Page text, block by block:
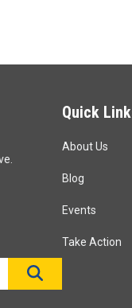
Quick
About Us
Blog
Events
Take Action